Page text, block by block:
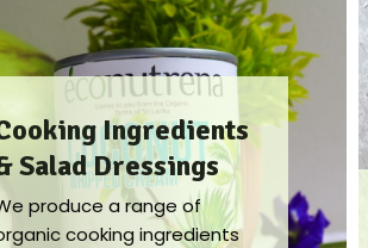
Ingredients
Salad Dressings​​
produce a range of
cooking ingredients